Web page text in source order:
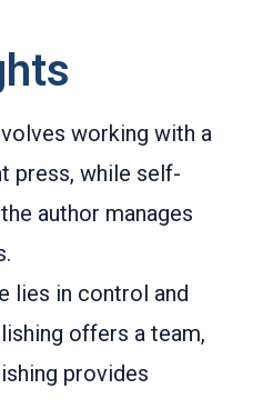
working with a
press, while self-
author manages
lies in control and
offers a team,
provides